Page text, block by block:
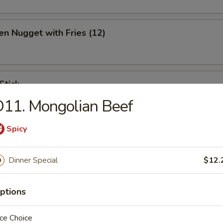
Nugget with Fries (12)
Appetizer
(1), Crab (2), Shrimp (2), Scallop (2)
Mongolian Beef
Spicy
Dinner Special
Choice